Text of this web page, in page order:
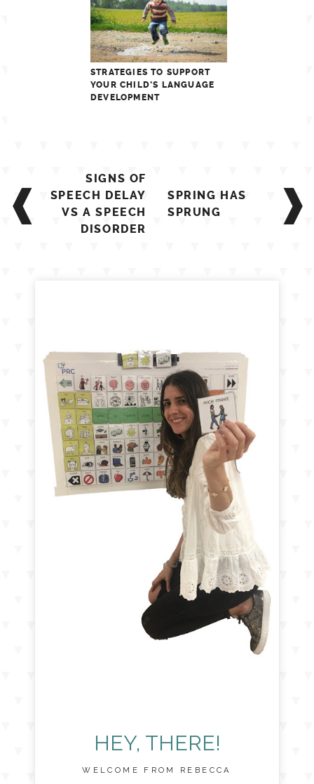
STRATEGIES TO SUPPORT
YOUR CHILD’S LANGUAGE
DEVELOPMENT
navigation
SIGNS OF
SPEECH DELAY
VS A SPEECH
DISORDER
SPRING HAS
SPRUNG
HEY, THERE!
WELCOME FROM REBECCA